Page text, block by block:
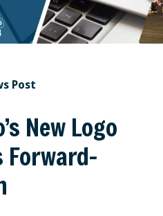
Post
New Logo
Forward-